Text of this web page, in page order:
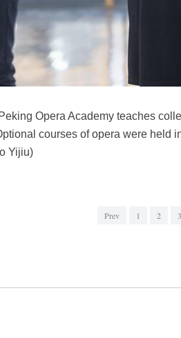
Opera Academy teaches
courses of opera were held
Yijiu)
Prev 1 2 3